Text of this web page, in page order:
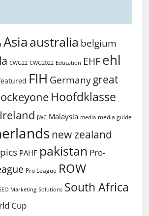
Asiaaustralia belgium
CWG22 CWG2022 Education EHF ehl
FIH Germany great
Hoofdklasse
Ireland JWC Malaysia media media guide
new zealand
PAHF pakistan Pro-
Pro League ROW
Marketing Solutions South Africa
Cup